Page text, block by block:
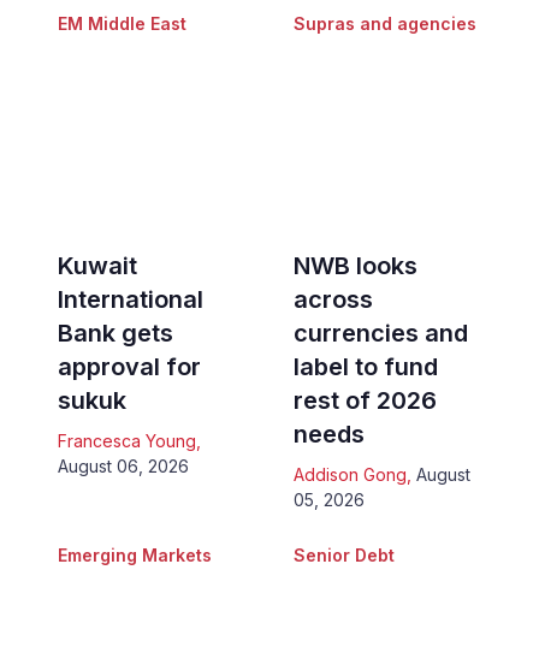
EM Middle East
Kuwait
International
Bank gets
approval for
sukuk
Francesca Young
August 06, 2026
Supras and agencies
NWB looks
across
currencies and
label to fund
rest of 2026
needs
Addison Gong August
05, 2026
Emerging Markets Senior Debt